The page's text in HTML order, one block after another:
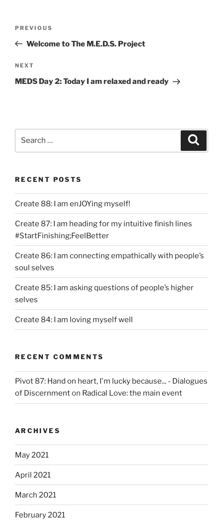
Previous
Post
PREVIOUS
Welcome to The M.E.D.S. Project
Next
Post
NEXT
MEDS Day 2: Today I am relaxed and ready
RECENT POSTS
Create 88: I am enJOYing myself!
Create 87: I am heading for my intuitive finish lines
#StartFinishing;FeelBetter
Create 86: I am connecting empathically with people’s
soul selves
Create 85: I am asking questions of people’s higher
selves
Create 84: I am loving myself well
RECENT COMMENTS
Pivot 87: Hand on heart, I'm lucky because... - Dialogues
of Discernmenton Radical Love: the main event
ARCHIVES
May 2021
April 2021
March 2021
February 2021